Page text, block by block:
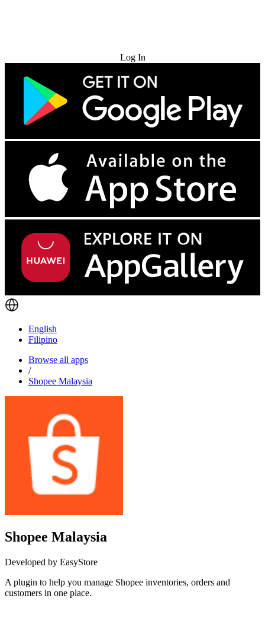
Log In
English
Filipino
Browse all apps
/
Shopee Malaysia
Shopee Malaysia
Developed by EasyStore
A plugin to help you manage Shopee inventories, orders and
customers in one place.